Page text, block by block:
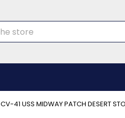
CV-41 USS MIDWAY PATCH DESERT